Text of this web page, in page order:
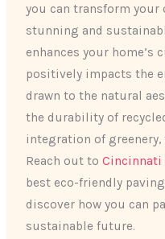
you can transform
stunning and
enhances your home’s
positively impacts the
drawn to the natural
the durability of
integration of
Reach out toCincinnati
best eco-friendly
discover how you can
sustainable future.